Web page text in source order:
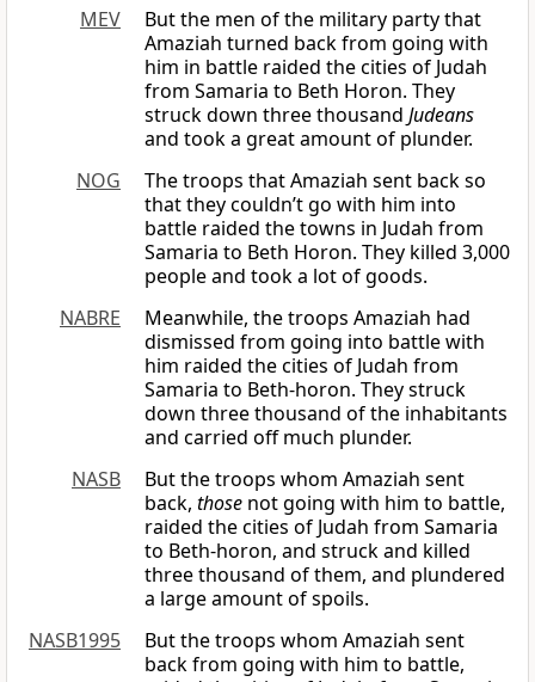
MEV
But the men of the military party that
Amaziah turned back from going with
him in battle raided the cities of Judah
from Samaria to Beth Horon. They
struck down three thousand Judeans
and took a great amount of plunder.
NOG
The troops that Amaziah sent back so
that they couldn’t go with him into
battle raided the towns in Judah from
Samaria to Beth Horon. They killed 3,000
people and took a lot of goods.
NABRE
Meanwhile, the troops Amaziah had
dismissed from going into battle with
him raided the cities of Judah from
Samaria to Beth-horon. They struck
down three thousand of the inhabitants
and carried off much plunder.
NASB
But the troops whom Amaziah sent
back, those not going with him to battle,
raided the cities of Judah from Samaria
to Beth-horon, and struck and killed
three thousand of them, and plundered
a large amount of spoils.
NASB1995
But the troops whom Amaziah sent
back from going with him to battle,